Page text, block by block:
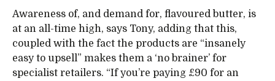
Awareness of, and demand for, flavoured butter, is
at an all-time high, says Tony, adding that this,
coupled with the fact the products are “insanely
easy to upsell” makes them a ‘no brainer’ for
specialist retailers. “If you’re paying £90 for an